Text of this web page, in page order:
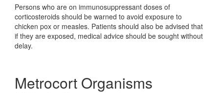
Persons who are on immunosuppressant doses of
corticosteroids should be warned to avoid exposure to
chicken pox or measles. Patients should also be advised that
if they are exposed, medical advice should be sought without
delay.
Metrocort Organisms